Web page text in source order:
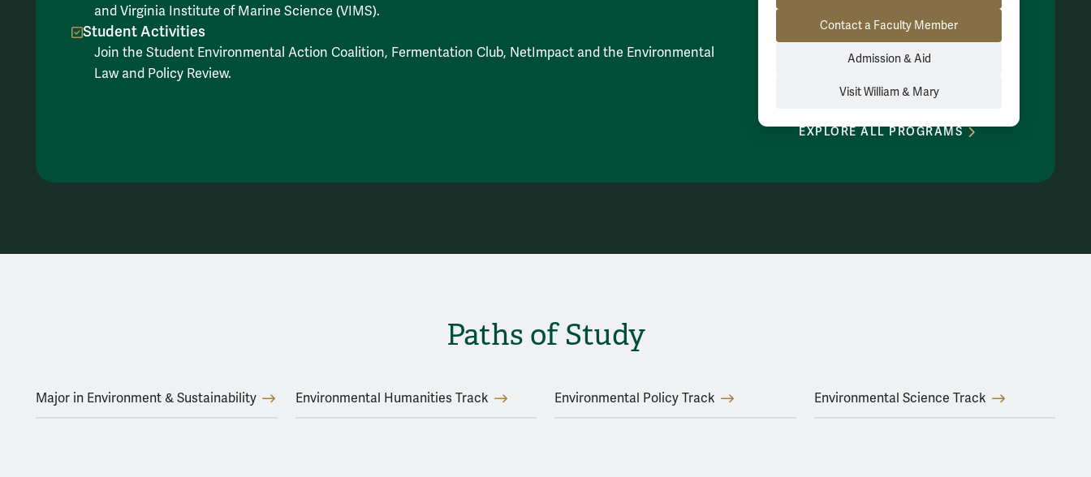
and Virginia Institute of Marine Science (VIMS).
Student Activities
Join the Student Environmental Action Coalition, Fermentation Club, NetImpact and the Environmental
Law and Policy Review.
Contact a Faculty Member
Admission & Aid
Visit William & Mary
EXPLORE ALL PROGRAMS
Paths of Study
Major in Environment & Sustainability Environmental Humanities Track Environmental Policy Track Environmental Science Track